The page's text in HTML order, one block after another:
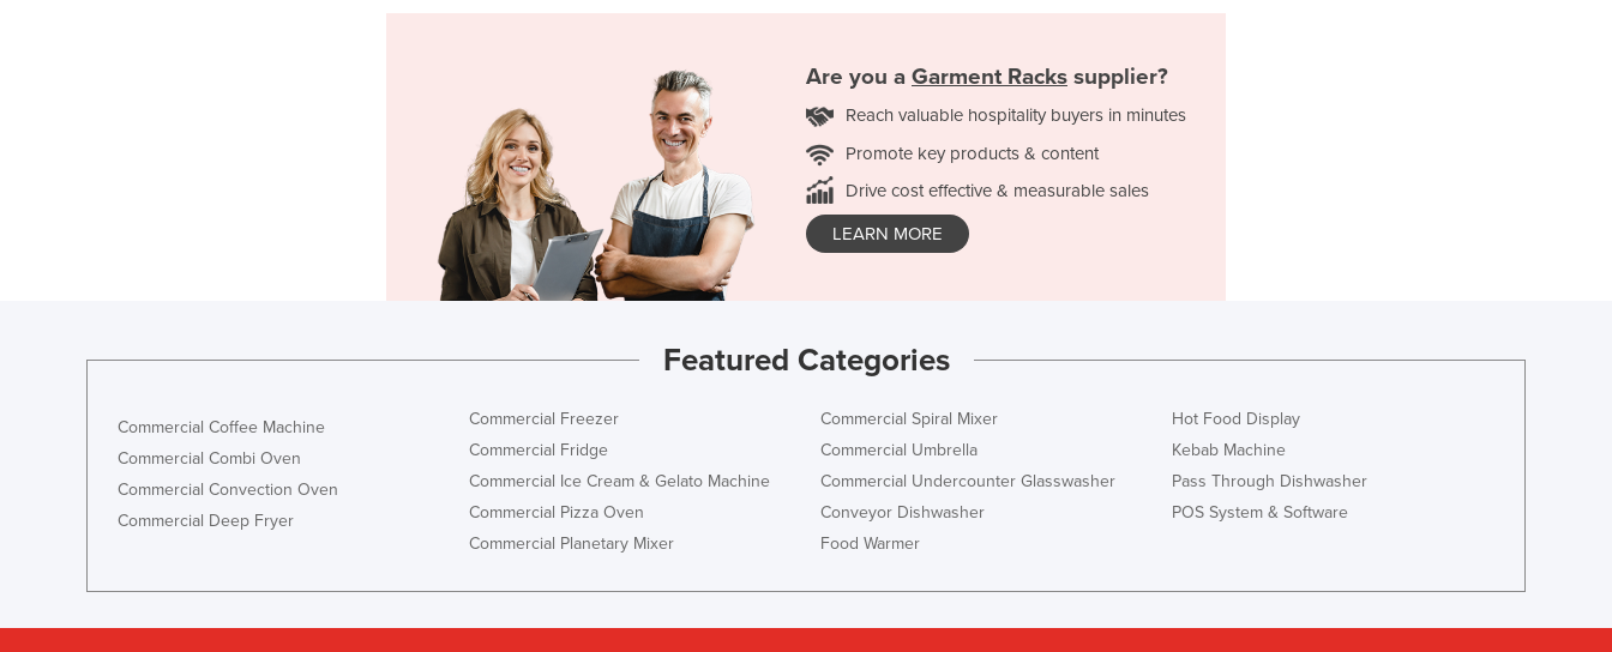
Finland
Gabon
Georgia
Guinea
Guyana
Holy See
Are you a Garment Racks supplier?
Reach valuable hospitality buyers in minutes
Promote key products & content
Drive cost effective & measurable sales
LEARN MORE
Featured Categories
Commercial Coffee Machine
Commercial Combi Oven
Commercial Convection Oven
Commercial Deep Fryer
Commercial Freezer
Commercial Fridge
Commercial Ice Cream & Gelato Machine
Commercial Pizza Oven
Commercial Planetary Mixer
Commercial Spiral Mixer
Commercial Umbrella
Commercial Undercounter Glasswasher
Conveyor Dishwasher
Food Warmer
Hot Food Display
Kebab Machine
Pass Through Dishwasher
POS System & Software